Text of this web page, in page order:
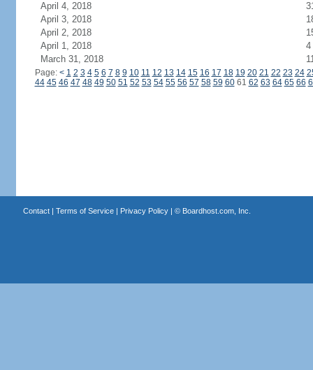
April 4, 2018
April 3, 2018
April 2, 2018
April 1, 2018
4
March 31, 2018
Page: < 1 2 3 4 5 6 7 8 9 10 11 12 13 14 15 16 17 18 19 20 21 22 23 24
44 45 46 47 48 49 50 51 52 53 54 55 56 57 58 59 6061 62 63 64 65 66
Contact| Terms of Service| Privacy Policy| © Boardhost.com, Inc.